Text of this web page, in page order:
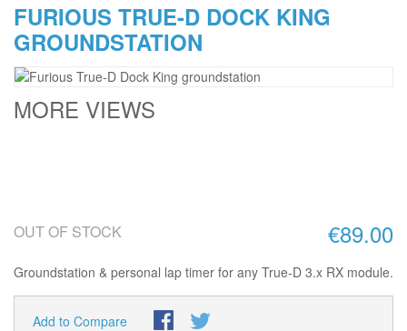
FURIOUS TRUE-D DOCK KING
GROUNDSTATION
MORE VIEWS
€89.00
OUT OF STOCK
Groundstation & personal lap timer for any True-D 3.x RX module.
Add to Compare